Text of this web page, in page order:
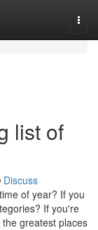
list of
Discuss
of year? If you
If you're
greatest places